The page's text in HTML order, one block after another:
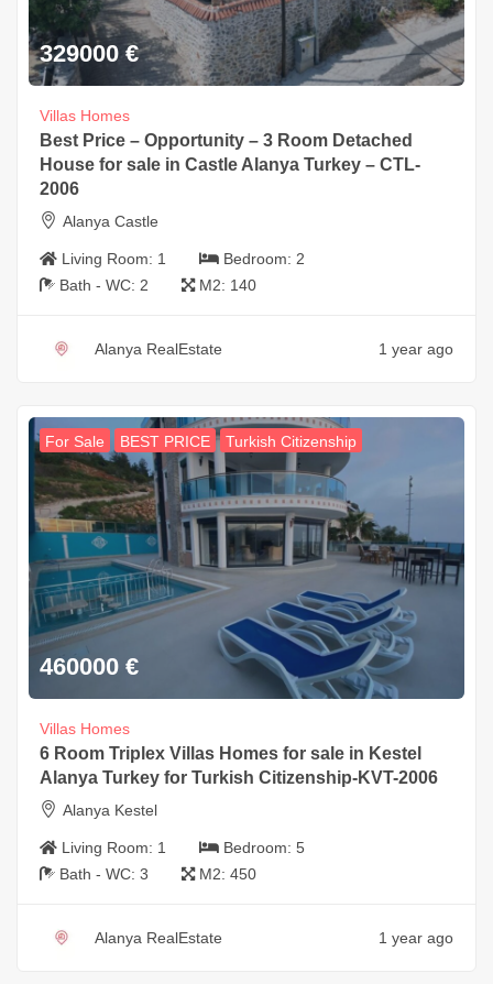
329000 €
Villas Homes
Best Price – Opportunity – 3 Room Detached
House for sale in Castle Alanya Turkey – CTL-
2006
Alanya Castle
Living Room: 1 Bedroom: 2
Bath - WC: 2 M2: 140
Alanya RealEstate 1 year ago
For Sale BEST PRICE Turkish Citizenship
460000 €
Villas Homes
6 Room Triplex Villas Homes for sale in Kestel
Alanya Turkey for Turkish Citizenship-KVT-2006
Alanya Kestel
Living Room: 1 Bedroom: 5
Bath - WC: 3 M2: 450
Alanya RealEstate 1 year ago